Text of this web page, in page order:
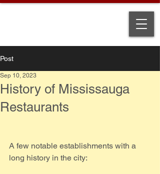
Post
History of Mississauga
Restaurants
Sep 10, 2023
A few notable establishments with a
long history in the city: